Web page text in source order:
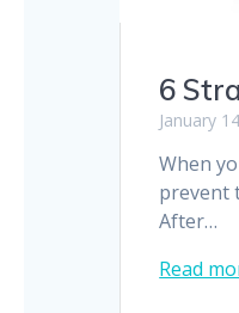
6
January
When
prevent
After…
Read